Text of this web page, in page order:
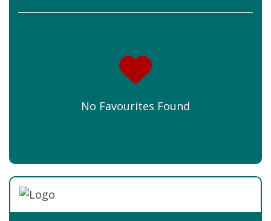
No Favourites Found